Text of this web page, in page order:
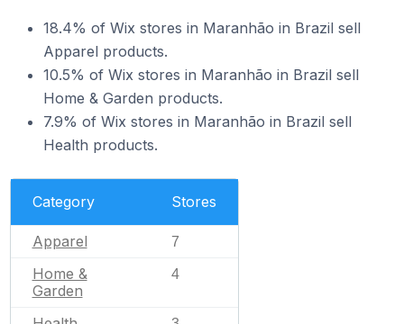
18.4% of Wix stores in Maranhão in Brazil sell
Apparel products.
10.5% of Wix stores in Maranhão in Brazil sell
Home & Garden products.
7.9% of Wix stores in Maranhão in Brazil sell
Health products.
Category Stores
Apparel 7
Home &
Garden
4